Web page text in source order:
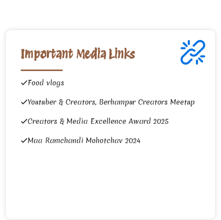
Important Media Links
Food vlogs
Youtuber & Creators, Berhampur Creators Meetup
Creators & Media Excellence Award 2025
Maa Ramchandi Mohotchav 2024